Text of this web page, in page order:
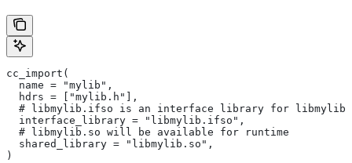
cc_import(
  name = "mylib",
  hdrs = ["mylib.h"],
# libmylib.ifso is an interface library for
  interface_library = "libmylib.ifso",
  # libmylib.so will be available for runtime
  shared_library = "libmylib.so",
)